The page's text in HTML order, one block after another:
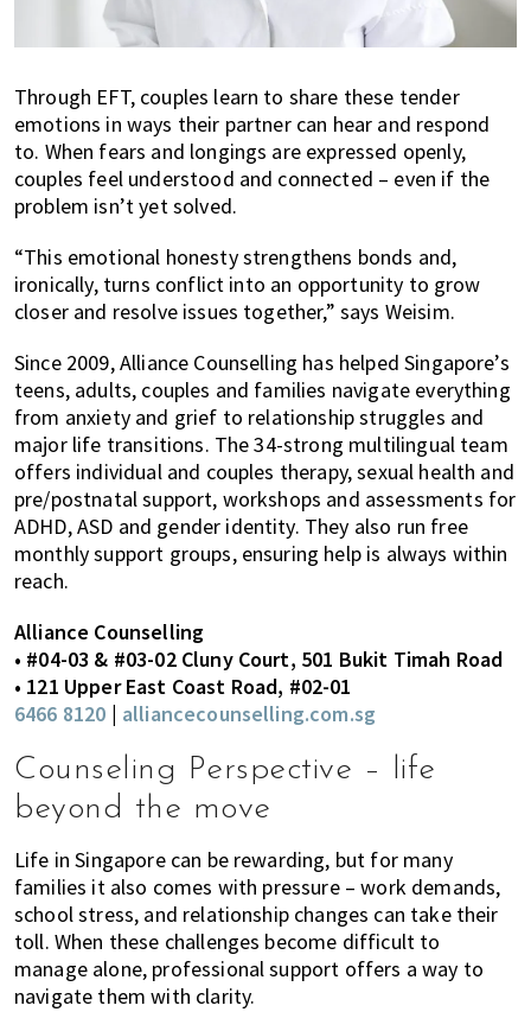
Through EFT, couples learn to share these tender
emotions in ways their partner can hear and respond
to. When fears and longings are expressed openly,
couples feel understood and connected – even if the
problem isn’t yet solved.
“This emotional honesty strengthens bonds and,
ironically, turns conflict into an opportunity to grow
closer and resolve issues together,” says Weisim.
Since 2009, Alliance Counselling has helped Singapore’s
teens, adults, couples and families navigate everything
from anxiety and grief to relationship struggles and
major life transitions. The 34-strong multilingual team
offers individual and couples therapy, sexual health and
pre/postnatal support, workshops and assessments for
ADHD, ASD and gender identity. They also run free
monthly support groups, ensuring help is always within
reach.
Alliance Counselling
• #04-03 & #03-02 Cluny Court, 501 Bukit Timah Road
• 121 Upper East Coast Road, #02-01
6466 8120 | alliancecounselling.com.sg
Counseling Perspective – life
beyond the move
Life in Singapore can be rewarding, but for many
families it also comes with pressure – work demands,
school stress, and relationship changes can take their
toll. When these challenges become difficult to
manage alone, professional support offers a way to
navigate them with clarity.